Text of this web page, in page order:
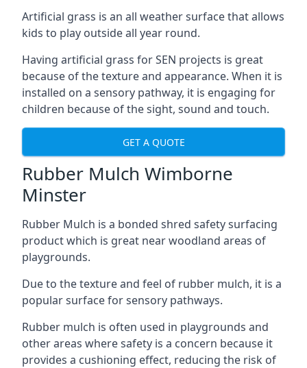
Artificial grass is an all weather surface that allows
kids to play outside all year round.
Having artificial grass for SEN projects is great
because of the texture and appearance. When it is
installed on a sensory pathway, it is engaging for
children because of the sight, sound and touch.
GET A QUOTE
Rubber Mulch Wimborne
Minster
Rubber Mulch is a bonded shred safety surfacing
product which is great near woodland areas of
playgrounds.
Due to the texture and feel of rubber mulch, it is a
popular surface for sensory pathways.
Rubber mulch is often used in playgrounds and
other areas where safety is a concern because it
provides a cushioning effect, reducing the risk of